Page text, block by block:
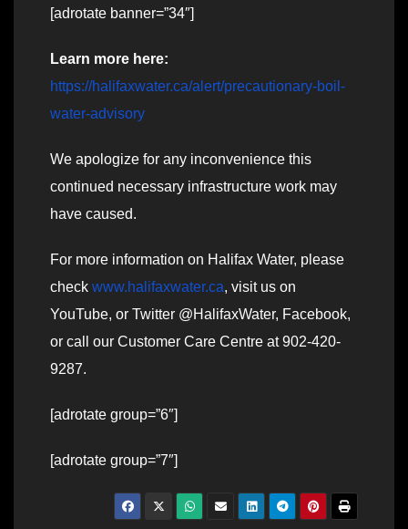
[adrotate banner=”34″]
Learn more here:
https://halifaxwater.ca/alert/precautionary-boil-
water-advisory
We apologize for any inconvenience this
continued necessary infrastructure work may
have caused.
For more information on Halifax Water, please
check www.halifaxwater.ca, visit us on
YouTube, or Twitter @HalifaxWater, Facebook,
or call our Customer Care Centre at 902-420-
9287.
[adrotate group=”6″]
[adrotate group=”7″]